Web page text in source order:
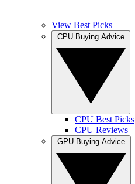
View Best Picks
CPU Best Picks
CPU Reviews